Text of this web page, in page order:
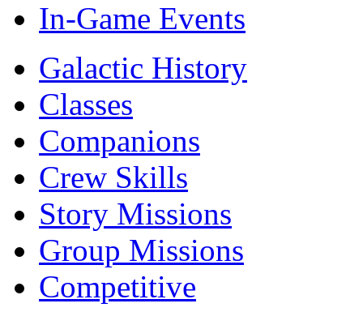
In-Game Events
Galactic History
Classes
Companions
Crew Skills
Story Missions
Group Missions
Competitive